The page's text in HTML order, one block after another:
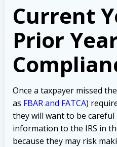
Current
Prior
Once a taxpayer missed
as FBAR and FATCA)
they will want to be
information to the IRS in
because they may risk